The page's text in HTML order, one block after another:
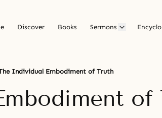
Discover Books Sermons
Individual Embodiment of Truth
of